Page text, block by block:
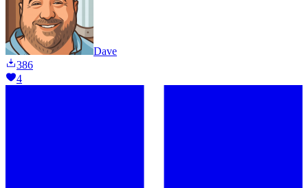
Dave
386
4